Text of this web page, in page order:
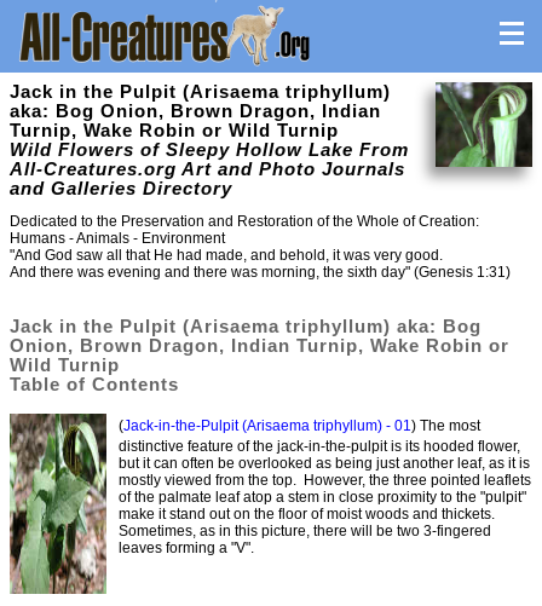
Jack in the Pulpit (Arisaema triphyllum)
aka: Bog Onion, Brown Dragon, Indian
Turnip, Wake Robin or Wild Turnip
Wild Flowers of Sleepy Hollow Lake From
All-Creatures.org Art and Photo Journals
and Galleries Directory
Dedicated to the Preservation and Restoration of the Whole of Creation:
Humans - Animals - Environment
"And God saw all that He had made, and behold, it was very good.
And there was evening and there was morning, the sixth day" (Genesis 1:31)
Jack in the Pulpit (Arisaema triphyllum) aka: Bog
Onion, Brown Dragon, Indian Turnip, Wake Robin or
Wild Turnip
Table of Contents
(Jack-in-the-Pulpit (Arisaema triphyllum) - 01) The most
distinctive feature of the jack-in-the-pulpit is its hooded flower,
but it can often be overlooked as being just another leaf, as it is
mostly viewed from the top. However, the three pointed leaflets
of the palmate leaf atop a stem in close proximity to the "pulpit"
make it stand out on the floor of moist woods and thickets.
Sometimes, as in this picture, there will be two 3-fingered
leaves forming a "V".